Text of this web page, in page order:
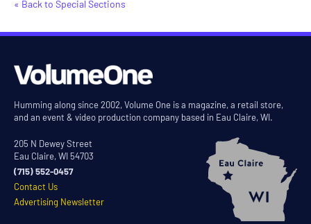
« Back to Special Sections
Humming along since 2002, Volume One is a magazine, a retail store,
and an event & video production company based in Eau Claire, WI.
205 N Dewey Street
Eau Claire, WI 54703
(715) 552-0457
Contact Us
Advertising Newsletter